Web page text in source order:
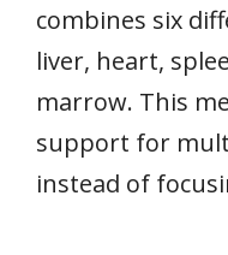
combines six
liver, heart,
marrow. This
support for
instead of